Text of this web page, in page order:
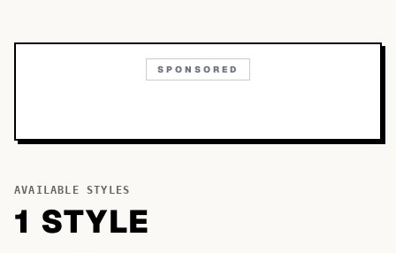
SPONSORED
AVAILABLE STYLES
1 STYLE